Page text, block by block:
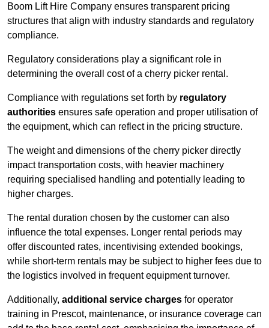
Boom Lift Hire Company ensures transparent pricing
structures that align with industry standards and regulatory
compliance.
Regulatory considerations play a significant role in
determining the overall cost of a cherry picker rental.
Compliance with regulations set forth by regulatory
authorities ensures safe operation and proper utilisation of
the equipment, which can reflect in the pricing structure.
The weight and dimensions of the cherry picker directly
impact transportation costs, with heavier machinery
requiring specialised handling and potentially leading to
higher charges.
The rental duration chosen by the customer can also
influence the total expenses. Longer rental periods may
offer discounted rates, incentivising extended bookings,
while short-term rentals may be subject to higher fees due to
the logistics involved in frequent equipment turnover.
Additionally, additional service charges for operator
training in Prescot, maintenance, or insurance coverage can